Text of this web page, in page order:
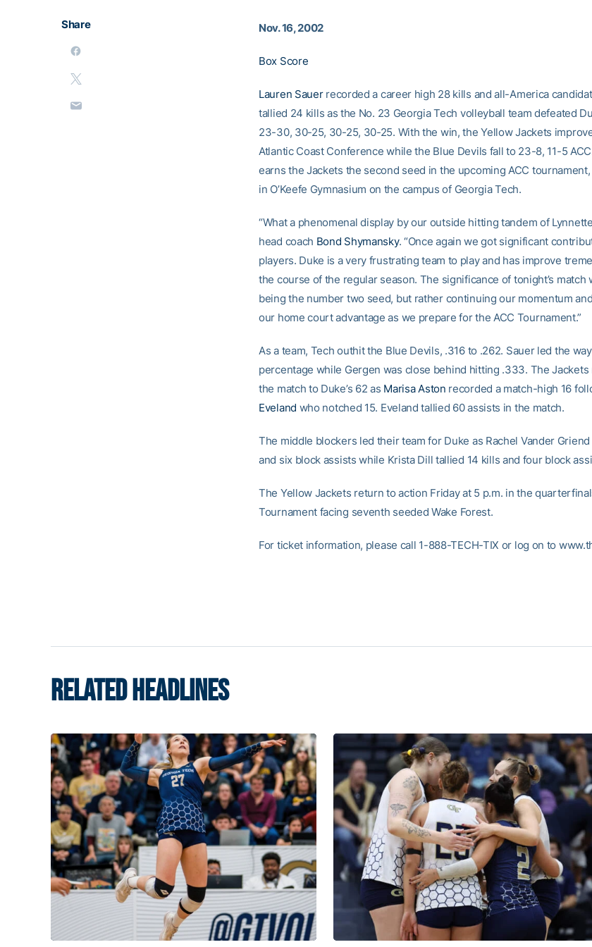
Share Nov. 16, 2002
Box Score
Lauren Sauerrecorded a career high 28 kills and all-America
tallied 24 kills as the No. 23 Georgia Tech volleyball team defeated
23-30, 30-25, 30-25, 30-25. With the win, the Yellow Jackets
Atlantic Coast Conference while the Blue Devils fall to 23-8, 11-5
earns the Jackets the second seed in the upcoming ACC
in O’Keefe Gymnasium on the campus of Georgia Tech.
“What a phenomenal display by our outside hitting tandem of
head coach Bond Shymansky. “Once again we got significant
players. Duke is a very frustrating team to play and has improve
the course of the regular season. The significance of tonight’s match
being the number two seed, but rather continuing our momentum
our home court advantage as we prepare for the ACC Tournament.”
As a team, Tech outhit the Blue Devils, .316 to .262. Sauer led the
percentage while Gergen was close behind hitting .333. The
the match to Duke’s 62 as Marisa Aston recorded a match-high 16
Eveland who notched 15. Eveland tallied 60 assists in the match.
The middle blockers led their team for Duke as Rachel Vander
and six block assists while Krista Dill tallied 14 kills and four block
The Yellow Jackets return to action Friday at 5 p.m. in the
Tournament facing seventh seeded Wake Forest.
For ticket information, please call 1-888-TECH-TIX or log on to
RELATED HEADLINES